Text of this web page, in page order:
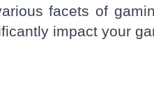
facets of
impact your